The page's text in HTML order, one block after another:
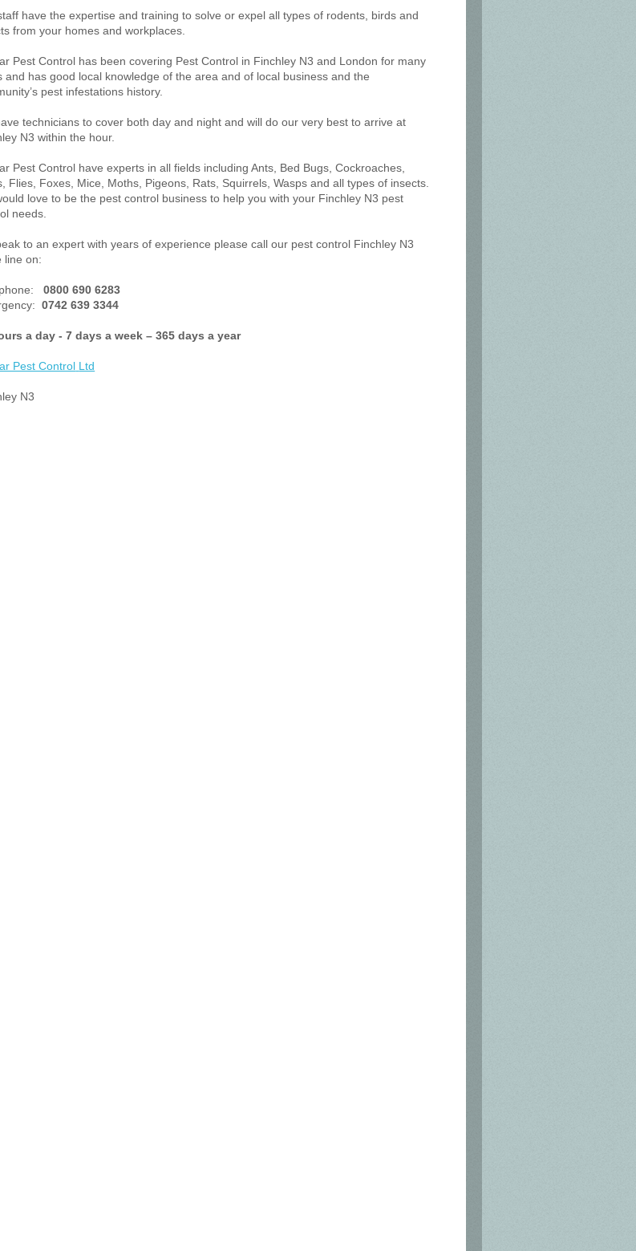
have the expertise and training to solve or expel all types of rodents, birds and
from your homes and workplaces.
Pest Control has been covering Pest Control in Finchley N3 and London for many
and has good local knowledge of the area and of local business and the
pest infestations history.
technicians to cover both day and night and will do our very best to arrive at
N3 within the hour.
Pest Control have experts in all fields including Ants, Bed Bugs, Cockroaches,
Flies, Foxes, Mice, Moths, Pigeons, Rats, Squirrels, Wasps and all types of insects.
love to be the pest control business to help you with your Finchley N3 pest
needs.
to an expert with years of experience please call our pest control Finchley N3
line on:
0800 690 6283
0742 639 3344
a day - 7 days a week – 365 days a year
Pest Control Ltd
N3